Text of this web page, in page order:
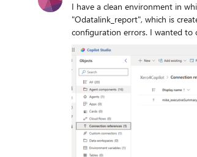
I have a clean environment in
"Odatalink_report", which is created from a tested Swagger file. The Agent uses two
configuration errors. I wanted to clarify the problem before calling for help, hence the clean install and intro. When I export the solution, I get a failure, the GUI gives the same
answer, this is the output from PAC CLI: PS C:\Users\mike\Downloads> pac solution export -n Xero4Copilot Connected as email address removed for
to... Xero4CopilotDev Starting Solution Export... Microsoft PowerPlatform CLI Version: 1.50.1+gabb74d2 (.NET Framework 4.8.9221.0) Online documentation:
https://aka.ms/PowerPlatformCLI Feedback, Suggestions, Issues: https://github.com/microsoft/powerplatform-build-tools/discussions Error: Exporting connection reference
connector to be added to a dataverse
components, but this does not really seem to